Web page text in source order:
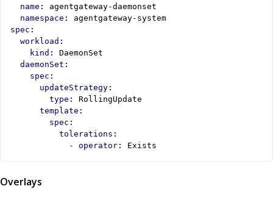
name :
agentgateway-daemonset
namespace :
agentgateway-system
spec :
workload :
kind :
DaemonSet
daemonSet :
spec :
updateStrategy :
type :
RollingUpdate
template :
spec :
tolerations :
- operator : Exists
Overlays